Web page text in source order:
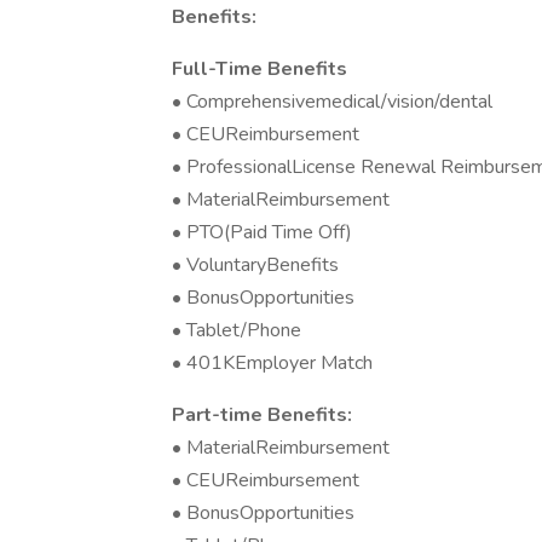
Benefits:
Full-Time Benefits
• Comprehensivemedical/vision/dental
• CEUReimbursement
• ProfessionalLicense Renewal
• MaterialReimbursement
• PTO(Paid Time Off)
• VoluntaryBenefits
• BonusOpportunities
• Tablet/Phone
• 401KEmployer Match
Part-time Benefits:
• MaterialReimbursement
• CEUReimbursement
• BonusOpportunities